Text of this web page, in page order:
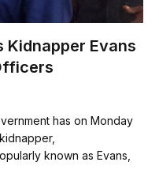
Kidnapper Evans
has on Monday
known as Evans,